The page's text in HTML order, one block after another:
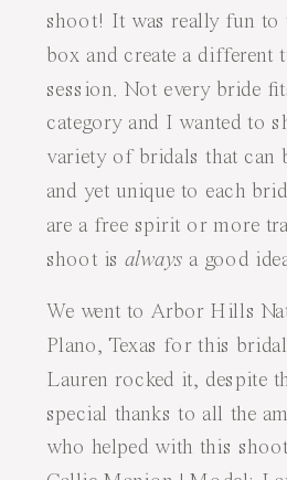
shoot! It was really fun to
box and create a different
session. Not every bride
category and I wanted to
variety of bridals that can
and yet unique to each
are a free spirit or more
shoot isalways a good
We went to Arbor Hills
Plano, Texas for this
Lauren rocked it, despite
special thanks to all the
who helped with this